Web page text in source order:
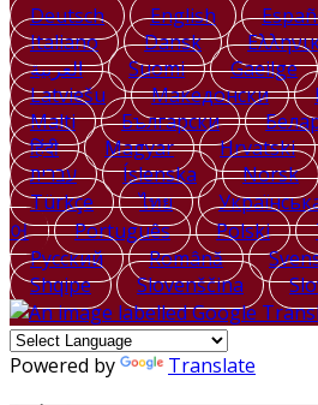
Deutsch English
Italiano
Dansk
العربية
Suomi Gaeilge
Latviešu
Македонски
Malti
Български
हिंदी
Magyar Hrvatski
עברית
Íslenska Norsk
Türkçe
ไทย
어
Português Polski
Русский
Română
Shqipe
Slovenščina
Powered by Translate